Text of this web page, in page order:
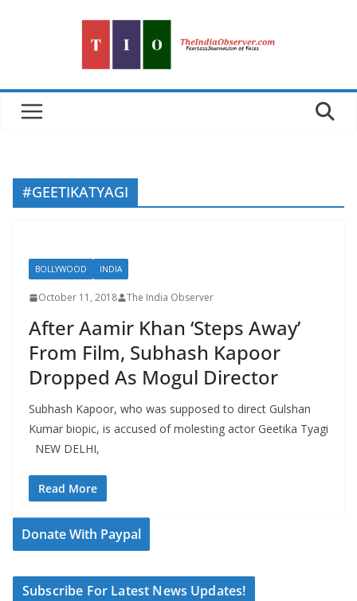
#GEETIKATYAGI
BOLLYWOOD INDIA
October 11, 2018 The India Observer
After Aamir Khan ‘Steps Away’
From Film, Subhash Kapoor
Dropped As Mogul Director
Subhash Kapoor, who was supposed to direct Gulshan
Kumar biopic, is accused of molesting actor Geetika Tyagi
NEW DELHI,
Read More
Donate With Paypal
Subscribe For Latest News Updates!